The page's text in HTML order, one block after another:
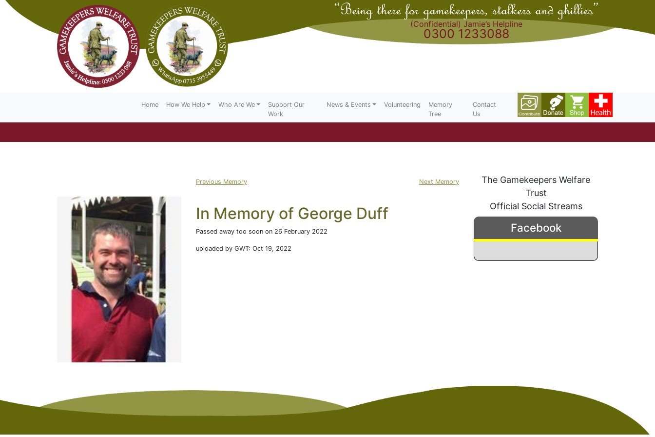
(Confidential) Jamie’s Helpline
0300 1233088
Home How We Help Who Are We
Support Our
Work
News & Events Volunteering
Memory
Tree
Contact
Us
Previous Memory Next Memory
In Memory of George Duff
Passed away too soon on 26 February 2022
uploaded by GWT: Oct 19, 2022
The Gamekeepers Welfare
Trust
Official Social Streams
Facebook